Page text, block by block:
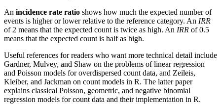
An incidence rate ratio shows how much the expected number of
events is higher or lower relative to the reference category. An IRR
of 2 means that the expected count is twice as high. An IRR of 0.5
means that the expected count is half as high.
Useful references for readers who want more technical detail include
Gardner, Mulvey, and Shaw on the problems of linear regression
and Poisson models for overdispersed count data, and Zeileis,
Kleiber, and Jackman on count models in R. The latter paper
explains classical Poisson, geometric, and negative binomial
regression models for count data and their implementation in R.